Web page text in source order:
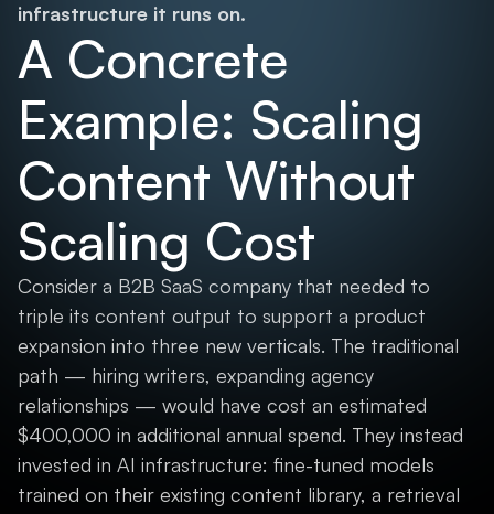
infrastructure it runs on.
A Concrete
Example: Scaling
Content Without
Scaling Cost
Consider a B2B SaaS company that needed to
triple its content output to support a product
expansion into three new verticals. The traditional
path — hiring writers, expanding agency
relationships — would have cost an estimated
$400,000 in additional annual spend. They instead
invested in AI infrastructure: fine-tuned models
trained on their existing content library, a retrieval